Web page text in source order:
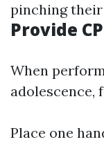
pinching their
Provide
When
adolescence,
Place one